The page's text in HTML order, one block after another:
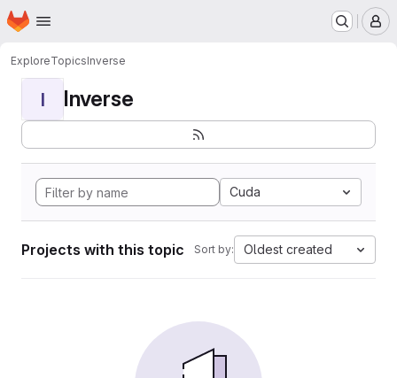
Skip to main content
Homepage
ExploreTopicsInverse
I Inverse
Cuda
Projects with this topic Sort by: Oldest created